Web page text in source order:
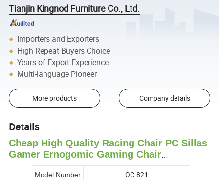
Tianjin Kingnod Furniture Co., Ltd.
Importers and Exporters
High Repeat Buyers Choice
Years of Export Experience
Multi-language Pioneer
More products Company details
Details
Cheap High Quality Racing Chair PC Sillas
Gamer Ernogomic Gaming Chair
Wholesale PU Leather Gaming Chair
Model Number OC-821